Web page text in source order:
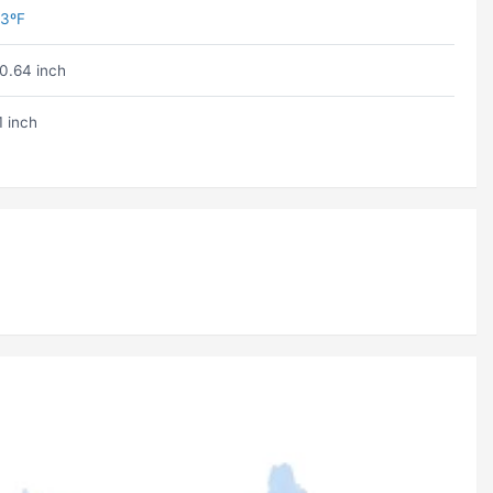
inch
inch